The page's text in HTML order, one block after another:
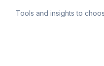
Tools and insights to